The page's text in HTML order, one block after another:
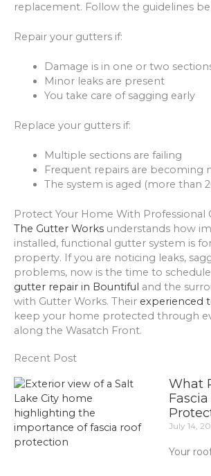
replacement. Follow the guidelines
Repair your gutters if:
Damage is in one or two
Minor leaks are present
You take care of sagging early
Replace your gutters if:
Multiple sections are failing
Frequent repairs are becoming
The system is aged (more than
Protect Your Home With Professional
The Gutter Works understands how
installed, functional gutter system is
property. If you are noticing leaks,
problems, now is the time to schedule
gutter repair in Bountiful and the
with Gutter Works. Their experienced
keep your home protected through
along the Wasatch Front.
Recent Post
What
July 14,
Your